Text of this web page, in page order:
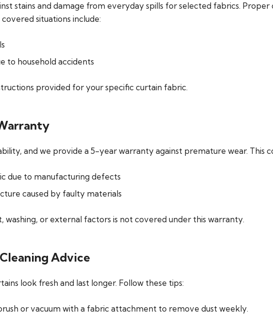
stains and damage from everyday spills for selected fabrics. Proper
situations include:
to household accidents
provided for your specific curtain fabric.
and we provide a 5-year warranty against premature wear. This
due to manufacturing defects
caused by faulty materials
washing, or external factors is not covered under this warranty.
Advice
look fresh and last longer. Follow these tips:
or vacuum with a fabric attachment to remove dust weekly.